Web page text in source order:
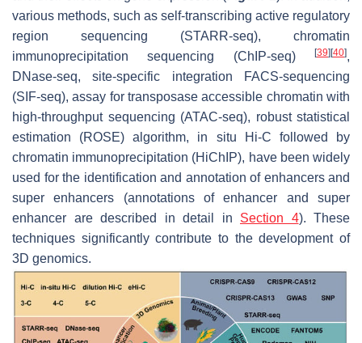
various methods, such as self-transcribing active regulatory
region sequencing (STARR-seq), chromatin
immunoprecipitation sequencing (ChIP-seq)
[39] [40],
DNase-seq, site-specific integration FACS-sequencing
(SIF-seq), assay for transposase accessible chromatin with
high-throughput sequencing (ATAC-seq), robust statistical
estimation (ROSE) algorithm, in situ Hi-C followed by
chromatin immunoprecipitation (HiChIP), have been widely
used for the identification and annotation of enhancers and
super enhancers (annotations of enhancer and super
enhancer are described in detail in Section 4). These
techniques significantly contribute to the development of
3D genomics.